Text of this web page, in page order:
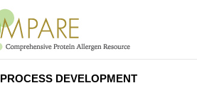
PROCESS DEVELOPMENT